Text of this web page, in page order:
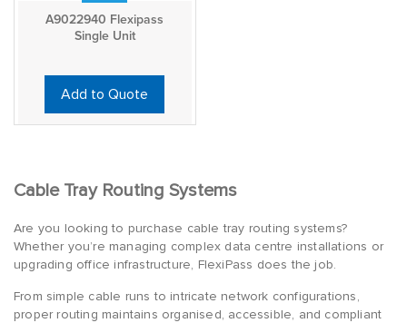
A9022940 Flexipass
Single Unit
Add to Quote
Cable Tray Routing Systems
Are you looking to purchase cable tray routing systems?
Whether you’re managing complex data centre installations or
upgrading office infrastructure, FlexiPass does the job.
From simple cable runs to intricate network configurations,
proper routing maintains organised, accessible, and compliant